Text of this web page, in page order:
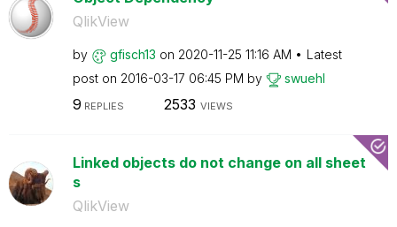
QlikView
by gfisch13 on ‎2020-11-25 11:16 AM
Latest
post on ‎2016-03-17 06:45 PM by swuehl
9 REPLIES 2533 VIEWS
Linked objects do not change on all sheet
s
QlikView